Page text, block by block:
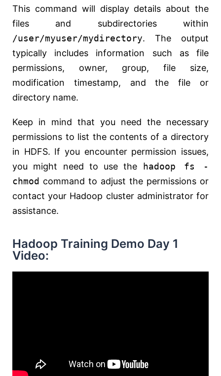
This command will display details about the
files and subdirectories within
/user/myuser/mydirectory. The output
typically includes information such as file
permissions, owner, group, file size,
modification timestamp, and the file or
directory name.
Keep in mind that you need the necessary
permissions to list the contents of a directory
in HDFS. If you encounter permission issues,
you might need to use the
hadoop fs -
chmod command to adjust the permissions or
contact your Hadoop cluster administrator for
assistance.
Hadoop Training Demo Day 1
Video: